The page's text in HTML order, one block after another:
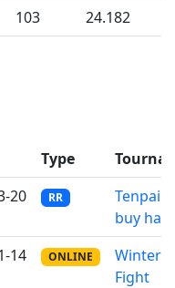
103 24.182
Type
20 RR
Tenpai
buy
14 ONLINE
Winter
Fight